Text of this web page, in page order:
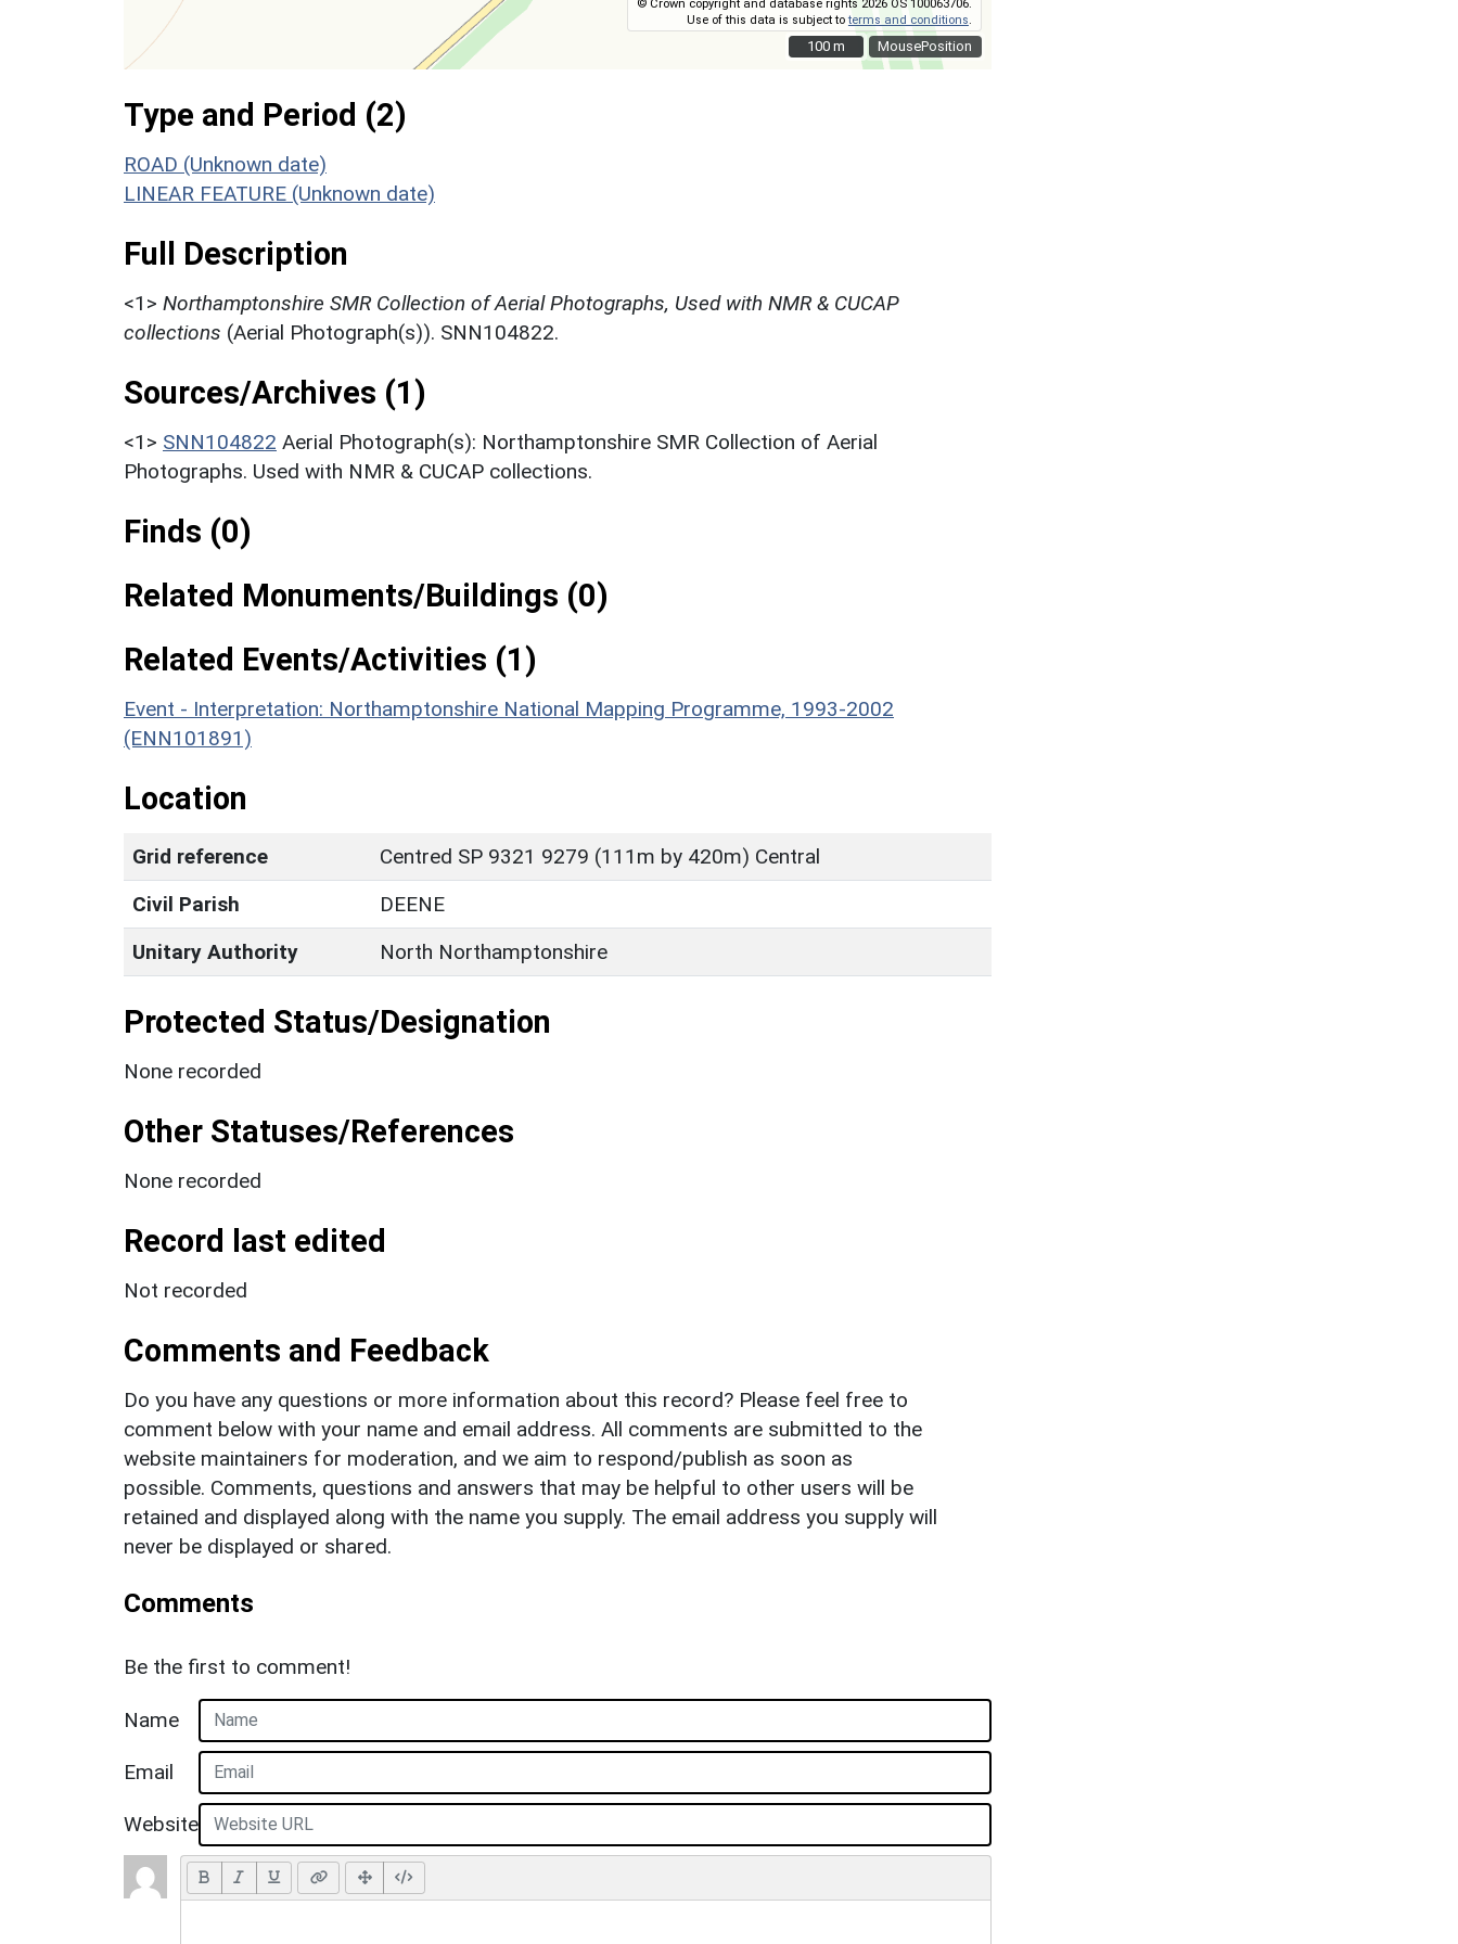
MousePosition
© Crown copyright and database rights 2026 OS 100063706.
Use of this data is subject toterms and conditions
100 m
100 m
Type and Period (2)
ROAD (Unknown date)
LINEAR FEATURE (Unknown date)
Full Description
<1> Northamptonshire SMR Collection of Aerial Photographs, Used with NMR & CUCAP
collections (Aerial Photograph(s)). SNN104822.
Sources/Archives (1)
<1> SNN104822 Aerial Photograph(s): Northamptonshire SMR Collection of Aerial
Photographs. Used with NMR & CUCAP collections.
Finds (0)
Related Monuments/Buildings (0)
Related Events/Activities (1)
Event - Interpretation: Northamptonshire National Mapping Programme, 1993-2002
(ENN101891)
Location
Grid reference
Centred SP 9321 9279 (111m by 420m) Central
Civil Parish
DEENE
Unitary Authority
North Northamptonshire
Protected Status/Designation
None recorded
Other Statuses/References
None recorded
Record last edited
Not recorded
Comments and Feedback
Do you have any questions or more information about this record? Please feel free to
comment below with your name and email address. All comments are submitted to the
website maintainers for moderation, and we aim to respond/publish as soon as
possible. Comments, questions and answers that may be helpful to other users will be
retained and displayed along with the name you supply. The email address you supply will
never be displayed or shared.
Comments
Be the first to comment!
Name
Email
Website